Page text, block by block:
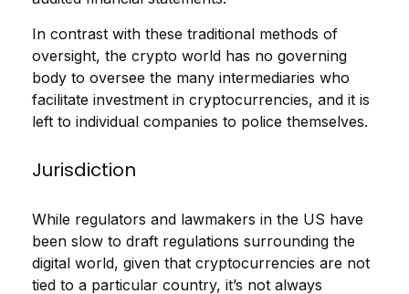
In contrast with these traditional methods of
oversight, the crypto world has no governing
body to oversee the many intermediaries who
facilitate investment in cryptocurrencies, and it is
left to individual companies to police themselves.
Jurisdiction
While regulators and lawmakers in the US have
been slow to draft regulations surrounding the
digital world, given that cryptocurrencies are not
tied to a particular country, it’s not always